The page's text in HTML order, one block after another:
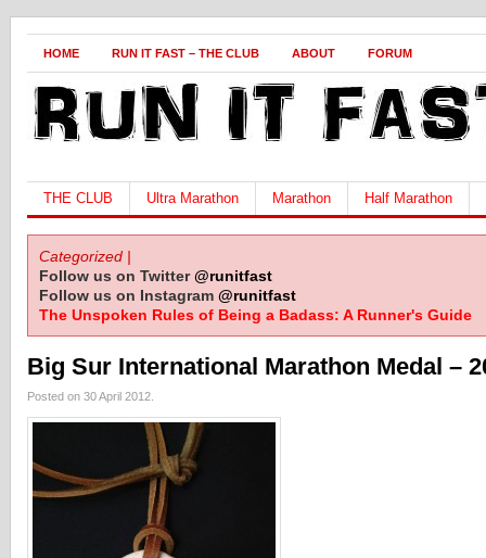
HOME RUN IT FAST – THE CLUB ABOUT FORUM
THE CLUB Ultra Marathon Marathon Half Marathon
Categorized |
Follow us on Twitter@runitfast
Follow us on Instagram @runitfast
The Unspoken Rules of Being a Badass: A Runner's Guide
Big Sur International Marathon Medal –
Posted on 30 April 2012.